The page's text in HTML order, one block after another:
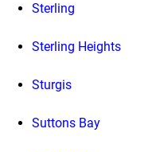
Sterling
Sterling Heights
Sturgis
Suttons Bay